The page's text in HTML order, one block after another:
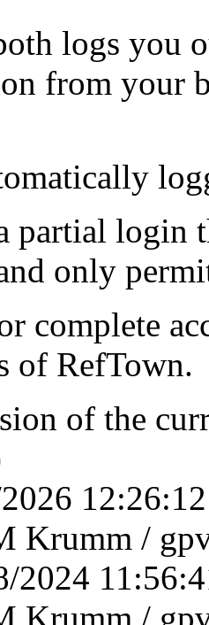
logs you
from your
partial login
only
complete
of RefTown.
of the
Krumm /
2024